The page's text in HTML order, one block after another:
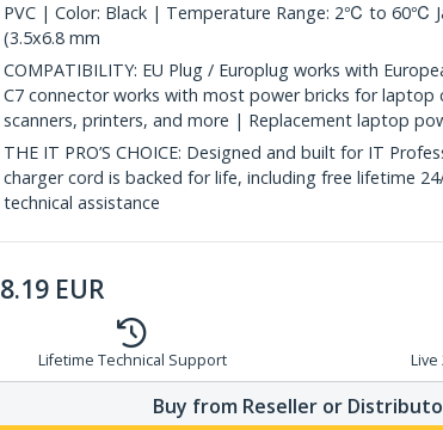
PVC | Color: Black | Temperature Range: 2℃ to 60℃
(3.5x6.8 mm
COMPATIBILITY: EU Plug / Europlug works with
C7 connector works with most power bricks for laptop
scanners, printers, and more | Replacement laptop
THE IT PRO’S CHOICE: Designed and built for IT
charger cord is backed for life, including free lifetime
technical assistance
8.19 EUR
Lifetime Technical Support
Buy from Reseller or